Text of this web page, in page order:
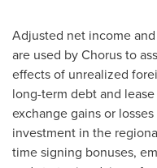
Adjusted net income
are used by Chorus to
effects of unrealized
long-term debt and
exchange gains or
investment in the
time signing bonuses,